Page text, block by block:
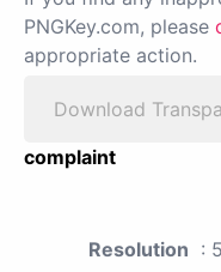
PNGKey.com, please
appropriate action.
Download
complaint
Resolution :